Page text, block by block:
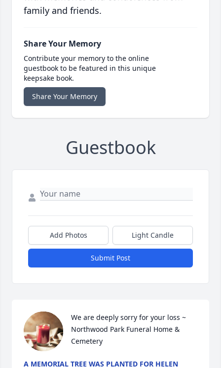
family and friends.
Share Your Memory
Contribute your memory to the online
guestbook to be featured in this unique
keepsake book.
Share Your Memory
Guestbook
Add Photos Light Candle
Submit Post
We are deeply sorry for your loss ~
Northwood Park Funeral Home &
Cemetery
A MEMORIAL TREE WAS PLANTED FOR HELEN